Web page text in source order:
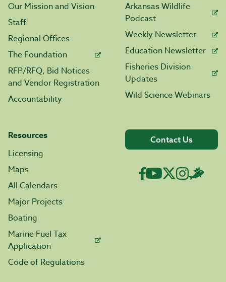
Our Mission and Vision
Staff
Regional Offices
The Foundation
RFP/RFQ, Bid Notices
and Vendor Registration
Accountability
Arkansas Wildlife
Podcast
Weekly Newsletter
Education Newsletter
Fisheries Division
Updates
Wild Science Webinars
Resources
Licensing
Maps
All Calendars
Major Projects
Boating
Marine Fuel Tax
Application
Code of Regulations
Contact Us